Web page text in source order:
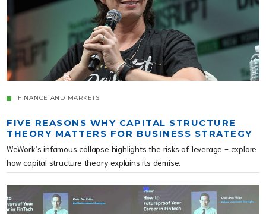
FINANCE AND MARKETS
FIVE REASONS WHY CAPITAL STRUCTURE
THEORY MATTERS FOR BUSINESS STRATEGY
WeWork’s infamous collapse highlights the risks of leverage - explore
how capital structure theory explains its demise.